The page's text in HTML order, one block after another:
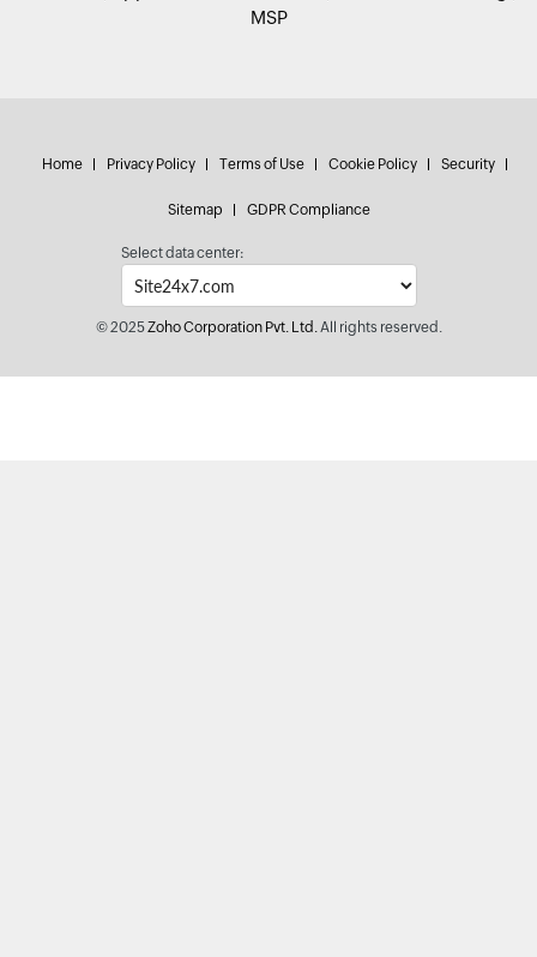
MSP
Home Privacy Policy Terms of Use Cookie Policy Security
Sitemap GDPR Compliance
Select data center:
© 2025Zoho Corporation Pvt. Ltd.All rights reserved.